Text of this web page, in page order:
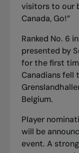
visitors to our
Canada, Go!”
Ranked No. 6
presented by
for the first
Canadians
Belgium.
Player
will be
event. A